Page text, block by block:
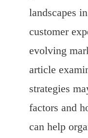
landscapes
customer
evolving
article
strategies
factors and
can help